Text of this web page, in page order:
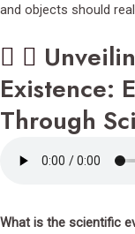
and objects should
Existence:
Through
What is the scientific